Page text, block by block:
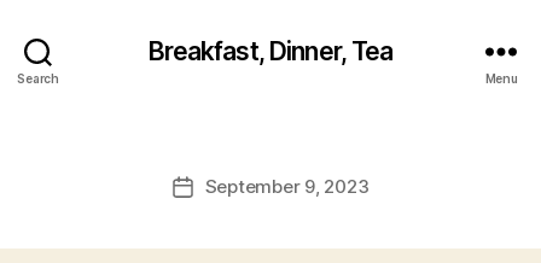
Search
Breakfast, Dinner, Tea
Menu
PostSeptember 9, 2023